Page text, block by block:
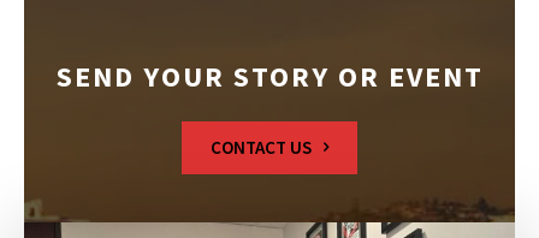
SEND YOUR STORY OR EVENT
CONTACT US